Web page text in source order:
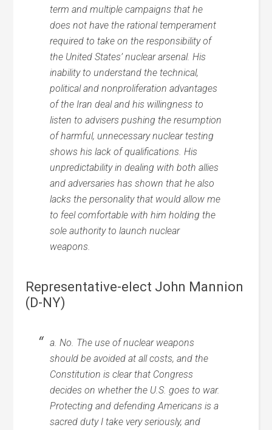
term and multiple campaigns that he
does not have the rational temperament
required to take on the responsibility of
the United States’ nuclear arsenal. His
inability to understand the technical,
political and nonproliferation advantages
of the Iran deal and his willingness to
listen to advisers pushing the resumption
of harmful, unnecessary nuclear testing
shows his lack of qualifications. His
unpredictability in dealing with both allies
and adversaries has shown that he also
lacks the personality that would allow me
to feel comfortable with him holding the
sole authority to launch nuclear
weapons.
Representative-elect John Mannion
(D-NY)
a. No. The use of nuclear weapons
should be avoided at all costs, and the
Constitution is clear that Congress
decides on whether the U.S. goes to war.
Protecting and defending Americans is a
sacred duty I take very seriously, and